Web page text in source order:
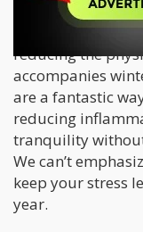
Many people
strain or a
reducing the
accompanies
are a fantastic
reducing
tranquility
We can’t
keep your stress
year.